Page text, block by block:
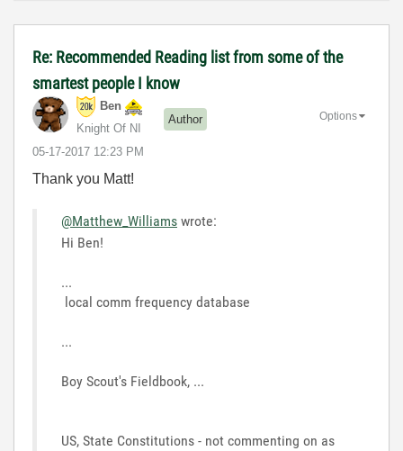
Re: Recommended Reading list from some of the
smartest people I know
Ben
Knight Of NI
Author
‎05-17-2017 12:23 PM
Options
Thank you Matt!
@Matthew_Williams wrote:
Hi Ben!
...
local comm frequency database
...
Boy Scout's Fieldbook, ...
US, State Constitutions - not commenting on as